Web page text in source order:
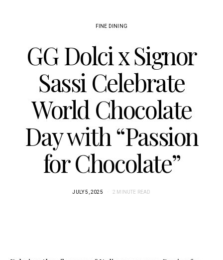
FINE DINING
GG Dolci x Signor
Sassi Celebrate
World Chocolate
Day with “Passion
for Chocolate”
JULY 5, 2025 2 MINUTE READ